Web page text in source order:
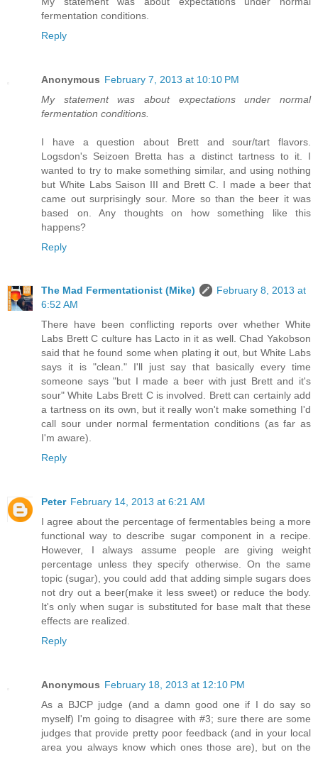
fermentation conditions.
Reply
Anonymous February 7, 2013 at 10:10 PM
My statement was about expectations under normal
fermentation conditions.
I have a question about Brett and sour/tart flavors.
Logsdon's Seizoen Bretta has a distinct tartness to it. I
wanted to try to make something similar, and using nothing
but White Labs Saison III and Brett C. I made a beer that
came out surprisingly sour. More so than the beer it was
based on. Any thoughts on how something like this
happens?
Reply
The Mad Fermentationist (Mike)
February 8, 2013 at
6:52 AM
There have been conflicting reports over whether White
Labs Brett C culture has Lacto in it as well. Chad Yakobson
said that he found some when plating it out, but White Labs
says it is "clean." I'll just say that basically every time
someone says "but I made a beer with just Brett and it's
sour" White Labs Brett C is involved. Brett can certainly add
a tartness on its own, but it really won't make something I'd
call sour under normal fermentation conditions (as far as
I'm aware).
Reply
Peter February 14, 2013 at 6:21 AM
I agree about the percentage of fermentables being a more
functional way to describe sugar component in a recipe.
However, I always assume people are giving weight
percentage unless they specify otherwise. On the same
topic (sugar), you could add that adding simple sugars does
not dry out a beer(make it less sweet) or reduce the body.
It's only when sugar is substituted for base malt that these
effects are realized.
Reply
Anonymous February 18, 2013 at 12:10 PM
As a BJCP judge (and a damn good one if I do say so
myself) I'm going to disagree with #3; sure there are some
judges that provide pretty poor feedback (and in your local
area you always know which ones those are), but on the